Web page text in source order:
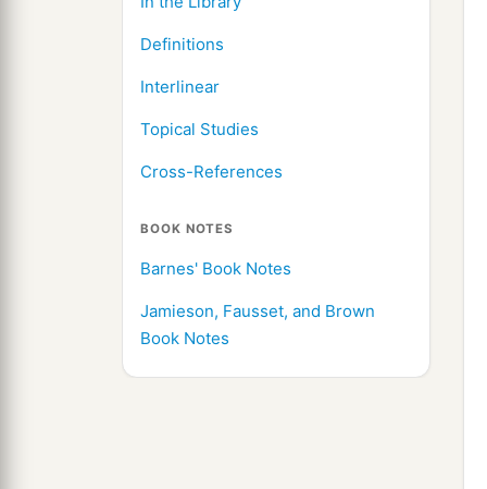
Definitions
Interlinear
Topical Studies
Cross-References
BOOK NOTES
Barnes' Book Notes
Jamieson, Fausset, and Brown
Book Notes